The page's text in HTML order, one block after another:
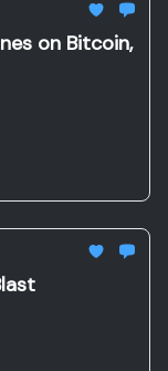
on Bitcoin,